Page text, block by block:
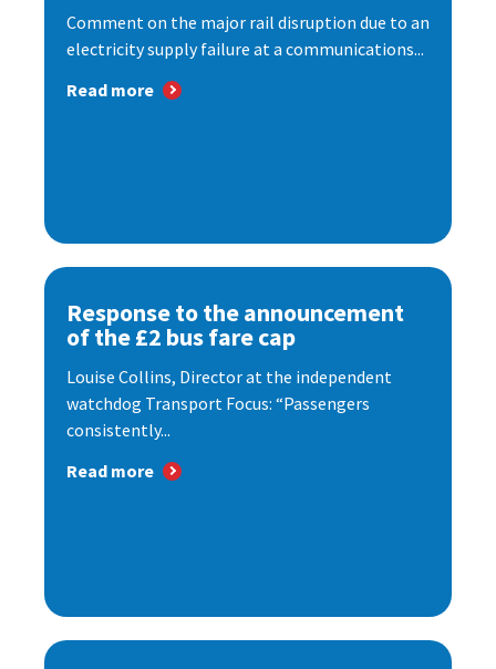
Comment on the major rail disruption due to an
electricity supply failure at a communications...
Read more
Response to the announcement
of the £2 bus fare cap
Louise Collins, Director at the independent
watchdog Transport Focus: “Passengers
consistently...
Read more